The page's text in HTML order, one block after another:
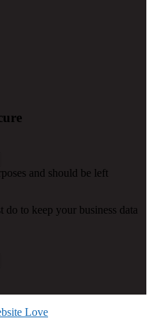
and should be left
do to keep your business data
Love